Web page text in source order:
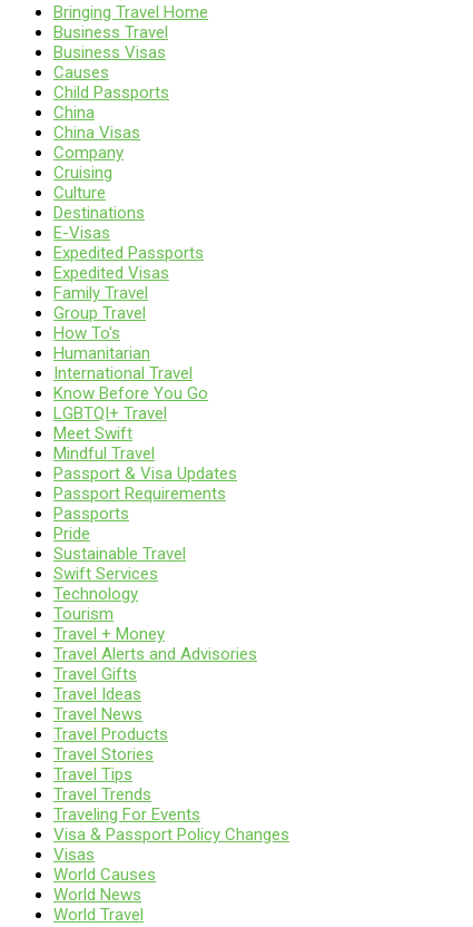
Bringing Travel Home
Business Travel
Business Visas
Causes
Child Passports
China
China Visas
Company
Cruising
Culture
Destinations
E-Visas
Expedited Passports
Expedited Visas
Family Travel
Group Travel
How To's
Humanitarian
International Travel
Know Before You Go
LGBTQI+ Travel
Meet Swift
Mindful Travel
Passport & Visa Updates
Passport Requirements
Passports
Pride
Sustainable Travel
Swift Services
Technology
Tourism
Travel + Money
Travel Alerts and Advisories
Travel Gifts
Travel Ideas
Travel News
Travel Products
Travel Stories
Travel Tips
Travel Trends
Traveling For Events
Visa & Passport Policy Changes
Visas
World Causes
World News
World Travel